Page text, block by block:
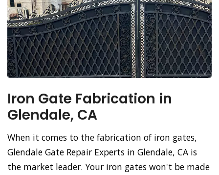
Iron Gate Fabrication in
Glendale, CA
When it comes to the fabrication of iron gates,
Glendale Gate Repair Experts in Glendale, CA is
the market leader. Your iron gates won't be made